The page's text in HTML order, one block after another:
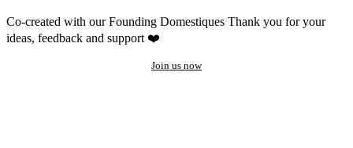
Co-created with our Founding Domestiques Thank you for your
ideas, feedback and support ❤️
Join us now